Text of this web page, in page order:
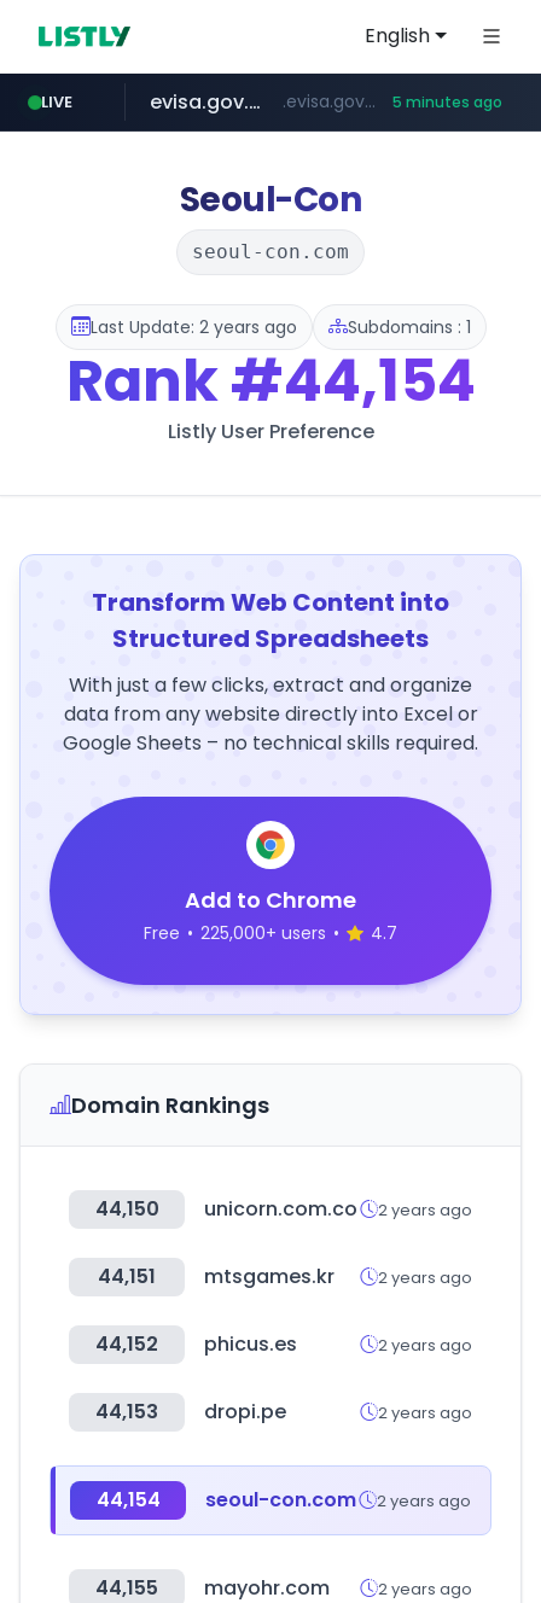
English
LIVE
aba995.com .aba995.com/******/*****...
evisa.gov.ly .evisa.gov.ly/****/*****... 5 minutes ago
ppp-p7.com .ppp-p7.com/*******/*****...
tistory.com ***************.tistory.com/**
lfmall.co.kr ***.lfmall.co.kr/***/*****...
Seoul-Con
seoul-con.com
Last Update: 2 years ago Subdomains : 1
Rank#44,154
Listly User Preference
Transform Web Content into
Structured Spreadsheets
With just a few clicks, extract and organize
data from any website directly into Excel or
Google Sheets – no technical skills required.
Add to Chrome
Free • 225,000+ users • 4.7
Domain Rankings
44,150 unicorn.com.co 2 years ago
44,151 mtsgames.kr 2 years ago
44,152 phicus.es 2 years ago
44,153 dropi.pe 2 years ago
44,154 seoul-con.com 2 years ago
44,155 mayohr.com 2 years ago